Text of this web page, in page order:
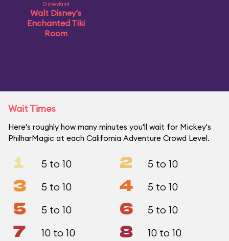
Disneyland
Walt Disney's
Enchanted Tiki
Room
Wait Times
Here's roughly how many minutes you'll wait for Mickey's
PhilharMagic at each California Adventure Crowd Level.
1 5 to 10 2 5 to 10
3 5 to 10 4 5 to 10
5 5 to 10 6 5 to 10
7 10 to 10 8 10 to 10